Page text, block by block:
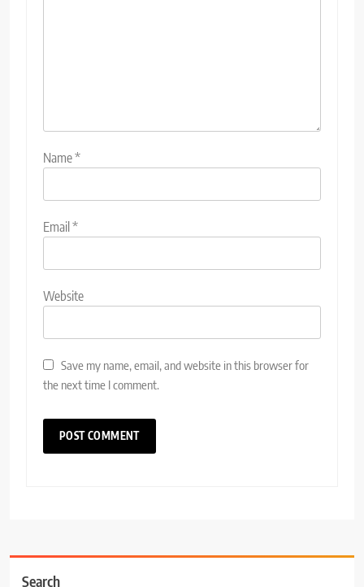
Name*
Email *
Website
Save my name, email, and website in this browser for
the next time I comment.
Search